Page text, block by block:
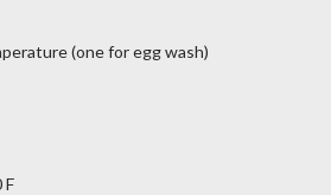
(one for egg wash)
F